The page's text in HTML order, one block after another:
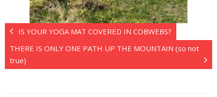
IS YOUR YOGA MAT COVERED IN COBWEBS?
THERE IS ONLY ONE PATH UP THE MOUNTAIN (so not
true)